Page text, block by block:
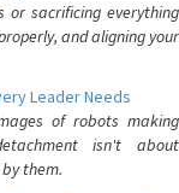
or sacrificing everything
and aligning your
Leader Needs
of robots making
isn't about
them.